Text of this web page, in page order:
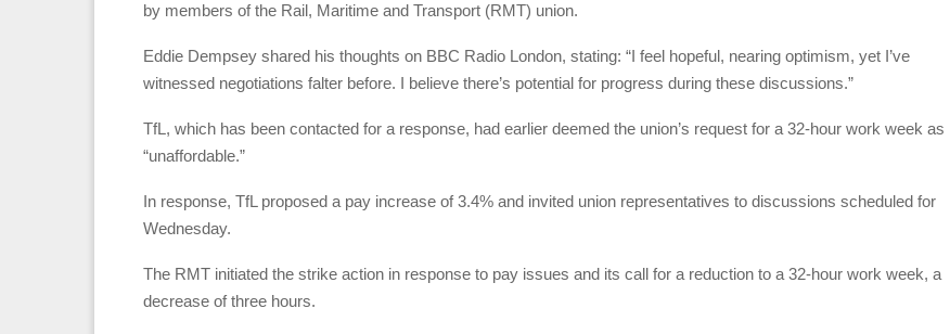
by members of the Rail, Maritime and Transport (RMT) union.
Eddie Dempsey shared his thoughts on BBC Radio London, stating: “I feel hopeful, nearing optimism, yet I’ve
witnessed negotiations falter before. I believe there’s potential for progress during these discussions.”
TfL, which has been contacted for a response, had earlier deemed the union’s request for a 32-hour work week as
“unaffordable.”
In response, TfL proposed a pay increase of 3.4% and invited union representatives to discussions scheduled for
Wednesday.
The RMT initiated the strike action in response to pay issues and its call for a reduction to a 32-hour work week, a
decrease of three hours.